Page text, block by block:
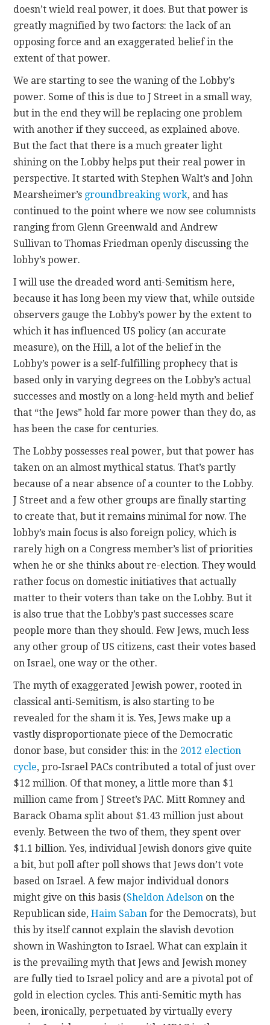
doesn’t wield real power, it does. But that power is
greatly magnified by two factors: the lack of an
opposing force and an exaggerated belief in the
extent of that power.
We are starting to see the waning of the Lobby’s
power. Some of this is due to J Street in a small way,
but in the end they will be replacing one problem
with another if they succeed, as explained above.
But the fact that there is a much greater light
shining on the Lobby helps put their real power in
perspective. It started with Stephen Walt’s and John
Mearsheimer’s groundbreaking work, and has
continued to the point where we now see columnists
ranging from Glenn Greenwald and Andrew
Sullivan to Thomas Friedman openly discussing the
lobby’s power.
I will use the dreaded word anti-Semitism here,
because it has long been my view that, while outside
observers gauge the Lobby’s power by the extent to
which it has influenced US policy (an accurate
measure), on the Hill, a lot of the belief in the
Lobby’s power is a self-fulfilling prophecy that is
based only in varying degrees on the Lobby’s actual
successes and mostly on a long-held myth and belief
that “the Jews” hold far more power than they do, as
has been the case for centuries.
The Lobby possesses real power, but that power has
taken on an almost mythical status. That’s partly
because of a near absence of a counter to the Lobby.
J Street and a few other groups are finally starting
to create that, but it remains minimal for now. The
lobby’s main focus is also foreign policy, which is
rarely high on a Congress member’s list of priorities
when he or she thinks about re-election. They would
rather focus on domestic initiatives that actually
matter to their voters than take on the Lobby. But it
is also true that the Lobby’s past successes scare
people more than they should. Few Jews, much less
any other group of US citizens, cast their votes based
on Israel, one way or the other.
The myth of exaggerated Jewish power, rooted in
classical anti-Semitism, is also starting to be
revealed for the sham it is. Yes, Jews make up a
vastly disproportionate piece of the Democratic
donor base, but consider this: in the 2012 election
cycle, pro-Israel PACs contributed a total of just over
$12 million. Of that money, a little more than $1
million came from J Street’s PAC. Mitt Romney and
Barack Obama split about $1.43 million just about
evenly. Between the two of them, they spent over
$1.1 billion. Yes, individual Jewish donors give quite
a bit, but poll after poll shows that Jews don’t vote
based on Israel. A few major individual donors
might give on this basis (Sheldon Adelson on the
Republican side,Haim Saban for the Democrats), but
this by itself cannot explain the slavish devotion
shown in Washington to Israel. What can explain it
is the prevailing myth that Jews and Jewish money
are fully tied to Israel policy and are a pivotal pot of
gold in election cycles. This anti-Semitic myth has
been, ironically, perpetuated by virtually every